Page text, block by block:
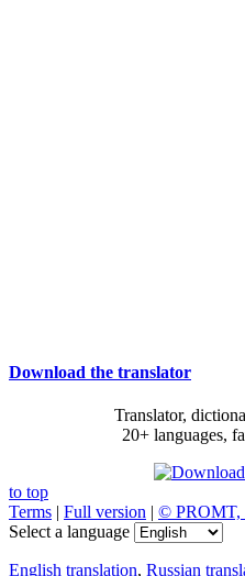
Download the translator
Translator,
20+ languages,
to top
Terms | Full version | © PROMT,
Select a language
English translation, Russian